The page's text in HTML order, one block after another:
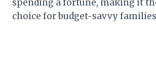
spending a fortune, making it
choice for budget-savvy